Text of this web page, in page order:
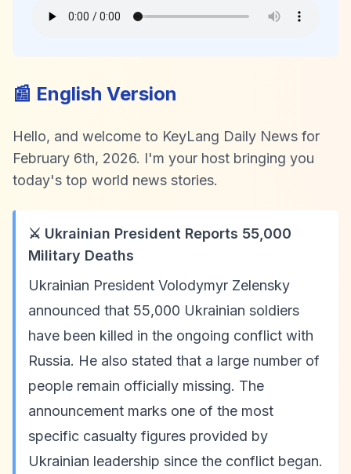
2026-02-06
📰 English Version
Hello, and welcome to KeyLang Daily News for
February 6th, 2026. I'm your host bringing you
today's top world news stories.
⚔️ Ukrainian President Reports 55,000
Military Deaths
Ukrainian President Volodymyr Zelensky
announced that 55,000 Ukrainian soldiers
have been killed in the ongoing conflict with
Russia. He also stated that a large number of
people remain officially missing. The
announcement marks one of the most
specific casualty figures provided by
Ukrainian leadership since the conflict began.